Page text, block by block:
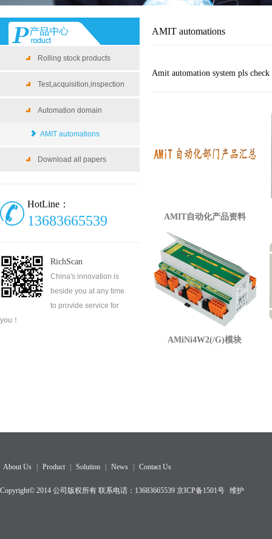
Rolling stock products
Test,acquisition,inspection
Automation domain
AMIT automations
Download all papers
HotLine：
13683665539
RichScan
China's innovation is
beside you at any time
to provide service for
you！
AMIT automations
Amit automation system pls
AMIT自动化产品资料
AMiNi4W2(/G)模块
About Us Product Solution News Contact Us
Copyright© 2014 公司版权所有 联系电话：13683665539 京ICP备1501号 维护